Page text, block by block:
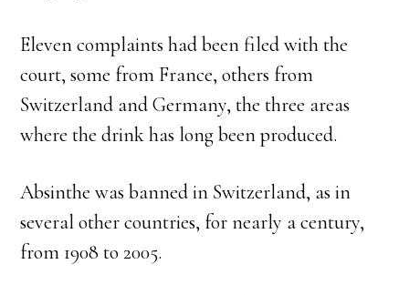
Eleven complaints had been filed with the
court, some from France, others from
Switzerland and Germany, the three areas
where the drink has long been produced.
Absinthe was banned in Switzerland, as in
several other countries, for nearly a century,
from 1908 to 2005.